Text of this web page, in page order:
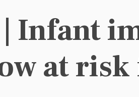
| Infant
at risk